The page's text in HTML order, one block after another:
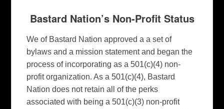
Bastard Nation’s Non-Profit Status
We of Bastard Nation approved a a set of
bylaws and a mission statement and began the
process of incorporating as a 501(c)(4) non-
profit organization. As a 501(c)(4), Bastard
Nation does not retain all of the perks
associated with being a 501(c)(3) non-profit